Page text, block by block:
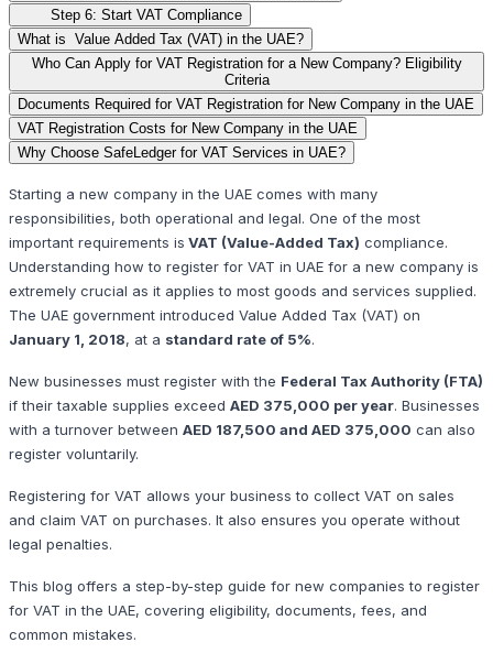
Step 6: Start VAT Compliance
What is Value Added Tax (VAT) in the UAE?
Who Can Apply for VAT Registration for a New Company? Eligibility
Criteria
Documents Required for VAT Registration for New Company in the UAE
VAT Registration Costs for New Company in the UAE
Why Choose SafeLedger for VAT Services in UAE?
Starting a new company in the UAE comes with many
responsibilities, both operational and legal. One of the most
important requirements is VAT (Value-Added Tax) compliance.
Understanding how to register for VAT in UAE for a new company is
extremely crucial as it applies to most goods and services supplied.
The UAE government introduced Value Added Tax (VAT) on
January 1, 2018, at a standard rate of 5%.
New businesses must register with the Federal Tax Authority (FTA)
if their taxable supplies exceed AED 375,000 per year. Businesses
with a turnover between AED 187,500 and AED 375,000 can also
register voluntarily.
Registering for VAT allows your business to collect VAT on sales
and claim VAT on purchases. It also ensures you operate without
legal penalties.
This blog offers a step-by-step guide for new companies to register
for VAT in the UAE, covering eligibility, documents, fees, and
common mistakes.